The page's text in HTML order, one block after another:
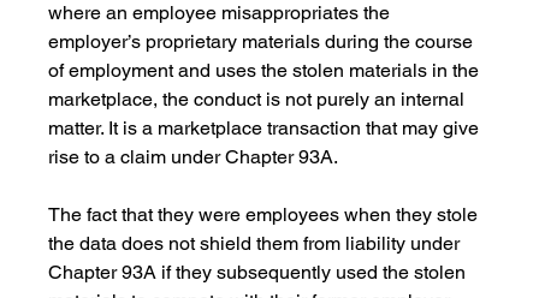
where an employee misappropriates the
employer’s proprietary materials during the course
of employment and uses the stolen materials in the
marketplace, the conduct is not purely an internal
matter. It is a marketplace transaction that may give
rise to a claim under Chapter 93A.
The fact that they were employees when they stole
the data does not shield them from liability under
Chapter 93A if they subsequently used the stolen